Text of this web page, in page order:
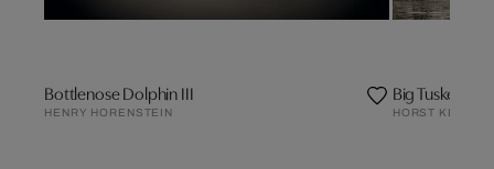
Bottlenose Dolphin III
HENRY HORENSTEIN
Big Tusker
HORST KLEMM